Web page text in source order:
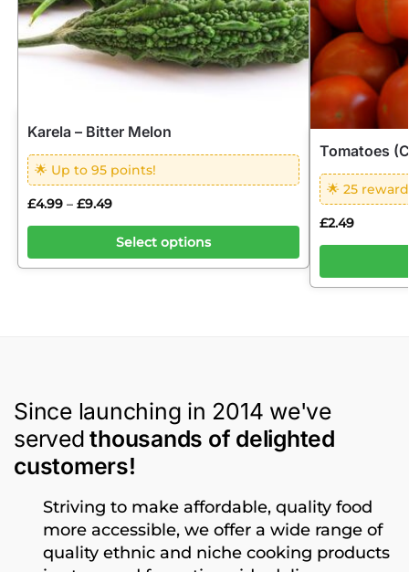
Karela – Bitter Melon
🌟 Up to 95 points!
£4.99 – £9.49
Select options
Tomatoes
🌟 25
£2.49
Since launching in 2014 we've
served thousands of delighted
customers!
Striving to make affordable, quality food
more accessible, we offer a wide range of
quality ethnic and niche cooking products